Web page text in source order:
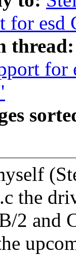
for esd
thread:
for
the
2 and